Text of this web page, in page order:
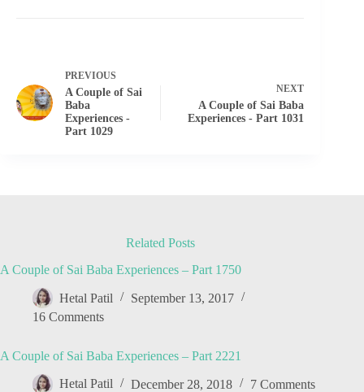
PREVIOUS
A Couple of Sai
Baba
Experiences -
Part 1029
NEXT
A Couple of Sai Baba
Experiences - Part 1031
Related Posts
A Couple of Sai Baba Experiences – Part 1750
Hetal Patil
September 13, 2017
16 Comments
A Couple of Sai Baba Experiences – Part 2221
Hetal Patil December 28, 2018 7 Comments